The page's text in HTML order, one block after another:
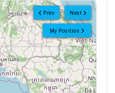
Next
Prev
My Position